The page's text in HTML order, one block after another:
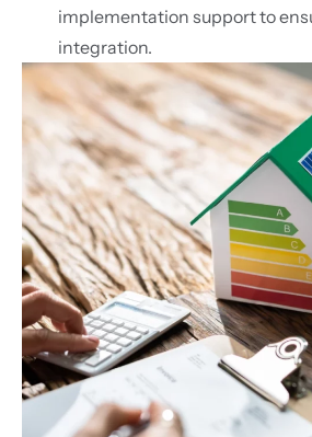
implementation support to
integration.